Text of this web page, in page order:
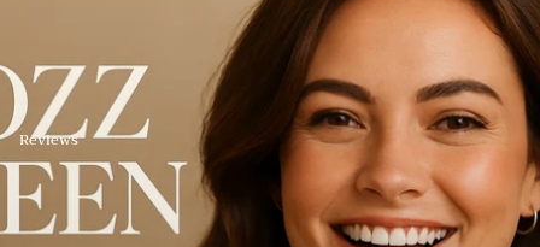
Reviews